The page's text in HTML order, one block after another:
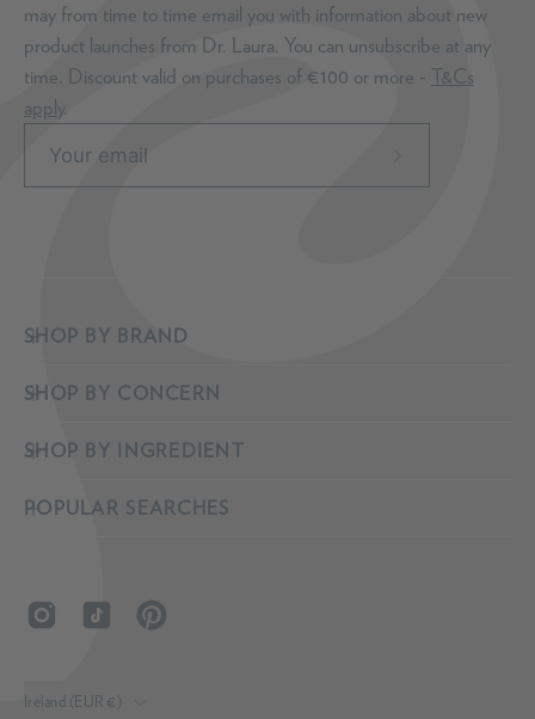
may from time to time email you with information about new
product launches from Dr. Laura. You can unsubscribe at any
time. Discount valid on purchases of €100 or more - T&Cs
apply.
Subscribe
SHOP BY BRAND
SHOP BY CONCERN
SHOP BY INGREDIENT
POPULAR SEARCHES
COUNTRY
Ireland (EUR €)